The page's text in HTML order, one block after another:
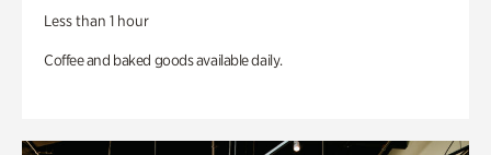
Less than 1 hour
Coffee and baked goods available daily.